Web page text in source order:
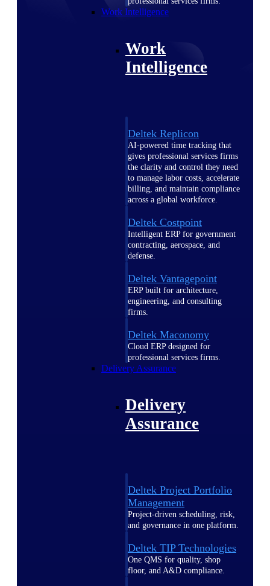
Work Intelligence
Work
Intelligence
Deltek Replicon
AI-powered time tracking that
gives professional services firms
the clarity and control they need
to manage labor costs, accelerate
billing, and maintain compliance
across a global workforce.
Deltek Costpoint
Intelligent ERP for government
contracting, aerospace, and
defense.
Deltek Vantagepoint
ERP built for architecture,
engineering, and consulting
firms.
Deltek Maconomy
Cloud ERP designed for
professional services firms.
Delivery Assurance
Delivery
Assurance
Deltek Project Portfolio
Management
Project-driven scheduling, risk,
and governance in one platform.
Deltek TIP Technologies
One QMS for quality, shop
floor, and A&D compliance.